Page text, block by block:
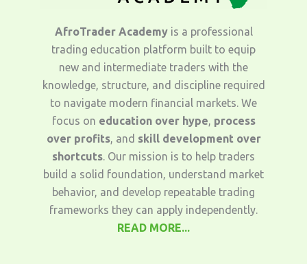
AfroTrader Academyis a professional
trading education platform built to equip
new and intermediate traders with the
knowledge, structure, and discipline required
to navigate modern financial markets. We
focus on education over hype, process
over profits, and skill development over
shortcuts. Our mission is to help traders
build a solid foundation, understand market
behavior, and develop repeatable trading
frameworks they can apply independently.
READ MORE...